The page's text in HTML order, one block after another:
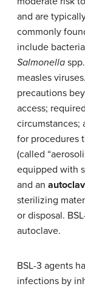
and are
commonly
include
Salmonella
measles
precautions
access;
circumstances;
for procedures
(called
equipped with
and an
sterilizing
or disposal.
autoclave.
BSL-3 agents
infections by